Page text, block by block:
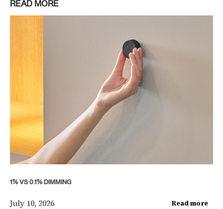
READ MORE
1% VS 0.1% DIMMING
July 10, 2026 Read more